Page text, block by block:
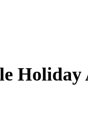
Holiday